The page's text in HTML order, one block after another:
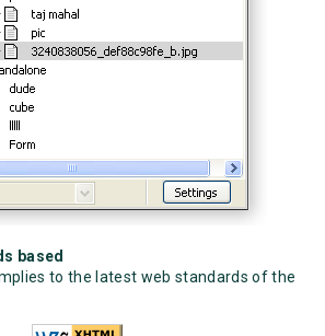
based
to the latest web standards of the